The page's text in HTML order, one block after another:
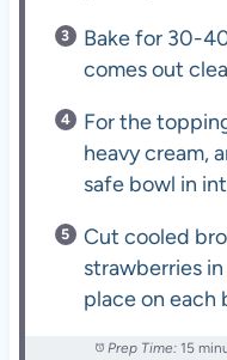
Bake for 30-
comes out
For the
heavy cream,
safe bowl in
Cut cooled
strawberries
place on
Prep Time: 15